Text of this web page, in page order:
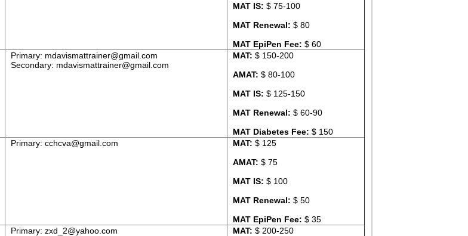
MAT IS: $ 75-100
MAT Renewal: $ 80
MAT EpiPen Fee: $ 60
Primary: mdavismattrainer@gmail.com
Secondary: mdavismattrainer@gmail.com
MAT: $ 150-200
AMAT: $ 80-100
MAT IS: $ 125-150
MAT Renewal: $ 60-90
MAT Diabetes Fee: $ 150
Primary: cchcva@gmail.com MAT: $ 125
AMAT: $ 75
MAT IS: $ 100
MAT Renewal: $ 50
MAT EpiPen Fee: $ 35
Primary: zxd_2@yahoo.com MAT: $ 200-250